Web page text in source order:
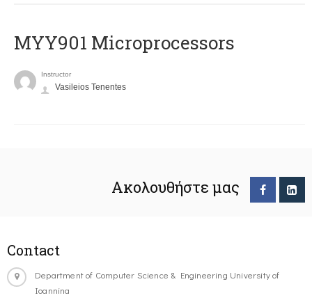
MYY901 Microprocessors
Instructor
Vasileios Tenentes
Ακολουθήστε μας
Contact
Department of Computer Science & Engineering University of
Ioannina